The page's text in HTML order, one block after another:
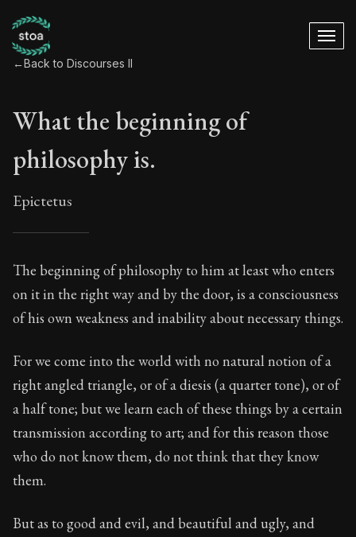
←Back to Discourses II
What the beginning of
philosophy is.
Epictetus
What the
11:1
Book Description:The second volume of Epictetus's
The beginning of philosophy to him at least who enters
on it in the right way and by the door, is a consciousness
of his own weakness and inability about necessary things.
For we come into the world with no natural notion of a
right angled triangle, or of a diesis (a quarter tone), or of
a half tone; but we learn each of these things by a certain
transmission according to art; and for this reason those
who do not know them, do not think that they know
them.
But as to good and evil, and beautiful and ugly, and